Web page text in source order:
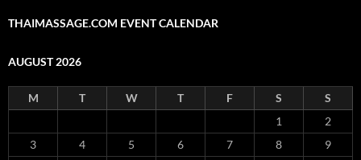
THAIMASSAGE.COM EVENT CALENDAR
AUGUST 2026
M T W T F S
S
1
2
3
4 5 6 7 8
9